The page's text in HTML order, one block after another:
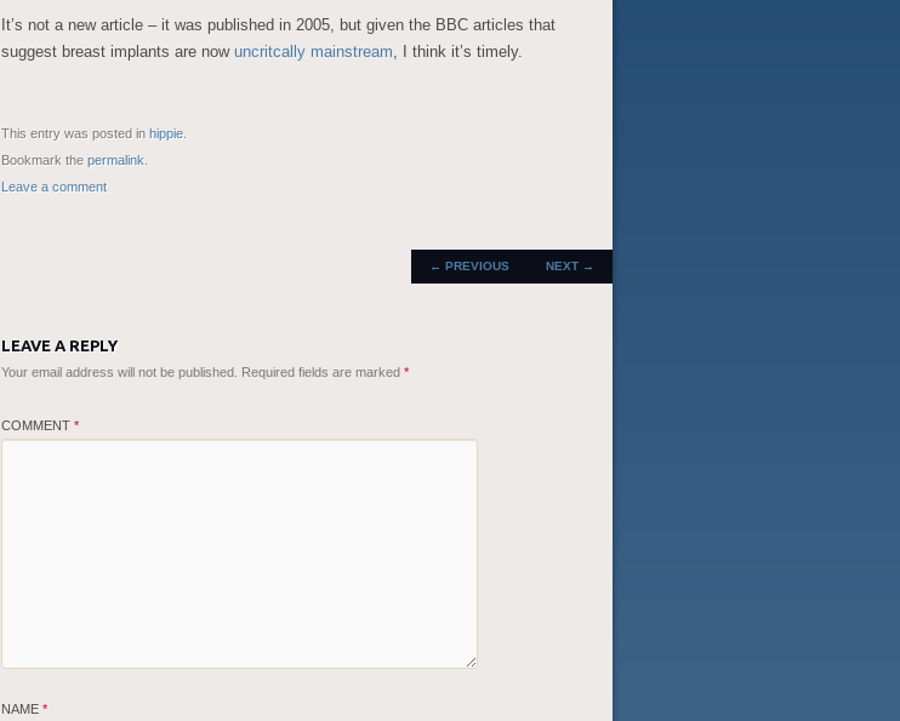
It’s not a new article – it was published in 2005, but given the BBC articles that
suggest breast implants are now uncritcally mainstream, I think it’s timely.
This entry was posted in hippie
Bookmark the permalink
Leave a comment
POST
NAVIGATION
← PREVIOUS NEXT →
LEAVE A REPLY
Your email address will not be published. Required fields are marked *
COMMENT *
NAME *